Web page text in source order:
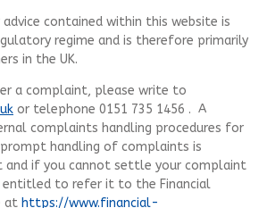
advice contained within this website is
regime and is therefore primarily
in the UK.
a complaint, please write to
or telephone 0151 735 1456 . A
complaints handling procedures for
handling of complaints is
and if you cannot settle your complaint
entitled to refer it to the Financial
at https://www.financial-